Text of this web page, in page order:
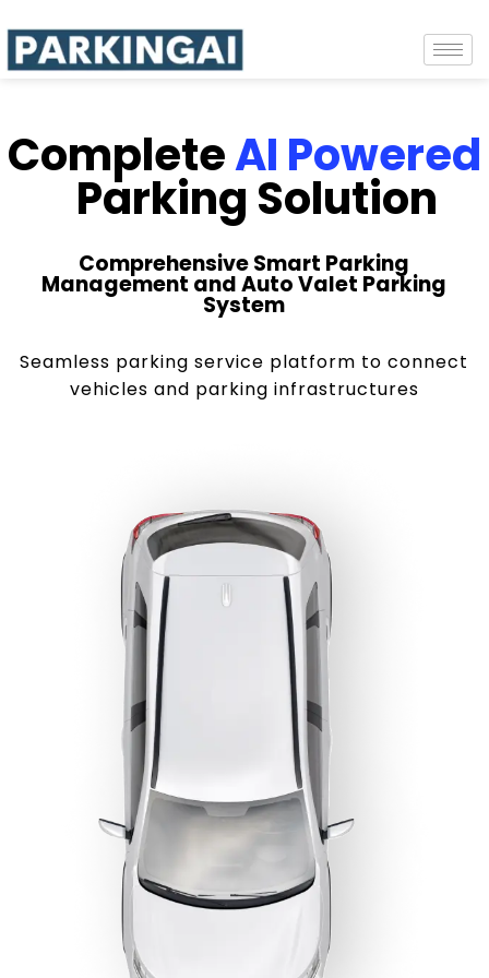
CompleteAI Powered
Parking Solution
Comprehensive Smart Parking
Management and Auto Valet Parking
System
Seamless parking service platform to connect
vehicles and parking infrastructures